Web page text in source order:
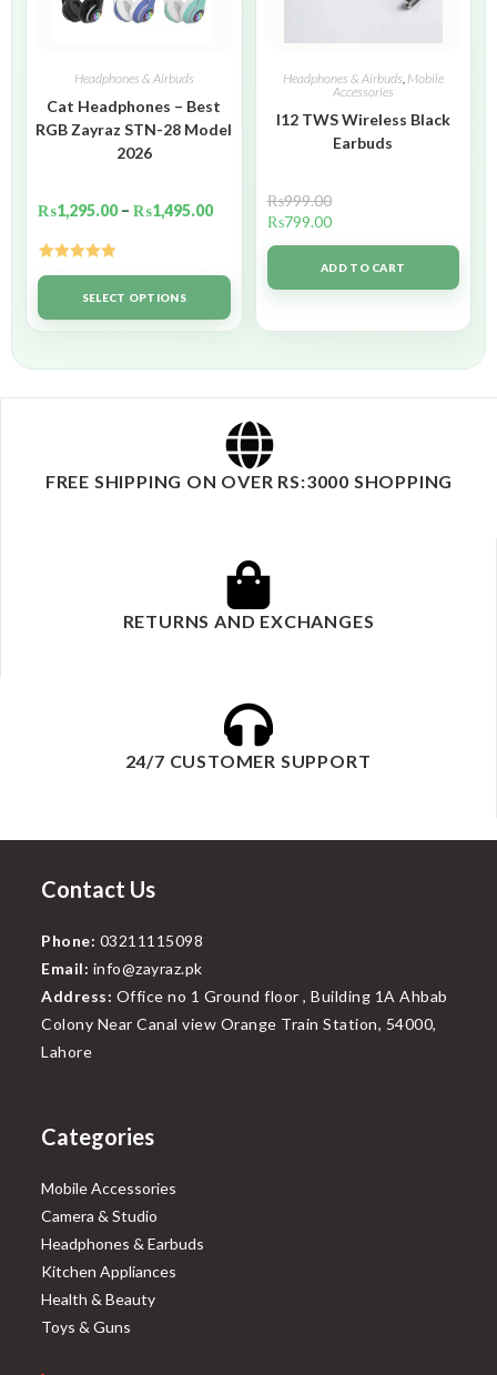
Headphones & Airbuds
Cat Headphones – Best
RGB Zayraz STN-28 Model
2026
₨1,295.00 – ₨1,495.00
Rated5.00
out of 5SELECT OPTIONS
Headphones & Airbuds, Mobile
Accessories
I12 TWS Wireless Black
Earbuds
₨999.00
₨799.00
ADD TO CART
FREE SHIPPING ON OVER RS:3000 SHOPPING
RETURNS AND EXCHANGES
24/7 CUSTOMER SUPPORT
Contact Us
Phone: 03211115098
Email: info@zayraz.pk
Address: Office no 1 Ground floor , Building 1A Ahbab
Colony Near Canal view Orange Train Station, 54000,
Lahore
Categories
Mobile Accessories
Camera & Studio
Headphones & Earbuds
Kitchen Appliances
Health & Beauty
Toys & Guns